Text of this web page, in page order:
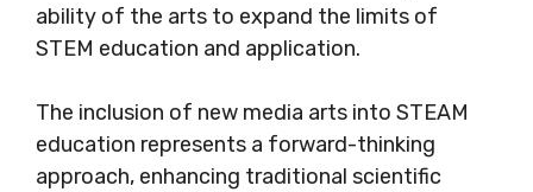
ability of the arts to expand the limits of
STEM education and application.
The inclusion of new media arts into STEAM
education represents a forward-thinking
approach, enhancing traditional scientific